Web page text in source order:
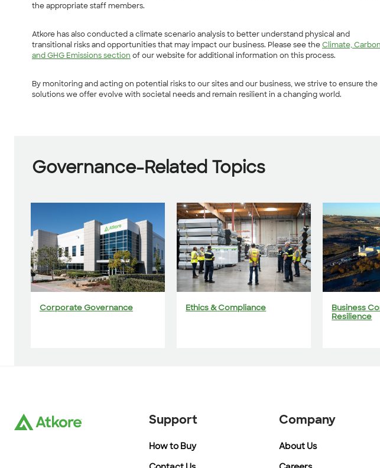
the appropriate staff members.
Atkore has also conducted a climate scenario analysis to better understand physical and
transitional risks and opportunities that may impact our business. Please see the Climate,
and GHG Emissions section of our website for additional information on this process.
By monitoring and acting on potential risks to our sites and our business, we strive to ensure the
solutions we offer evolve with societal needs and remain resilient in a changing world.
Governance-Related Topics
Corporate Governance Ethics & Compliance
Business
Resilience
Support
How to Buy
Company
About Us